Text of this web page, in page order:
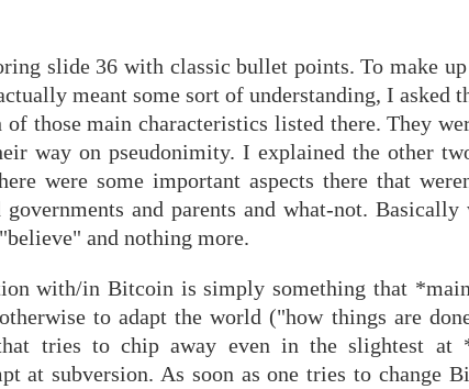
slide 36 with classic bullet points. To make
meant some sort of understanding, I asked
those main characteristics listed there. They
way on pseudonimity. I explained the other
were some important aspects there that
and parents and what-not.
and nothing more.
with/in Bitcoin is simply something that
to adapt the world ("how things are
tries to chip away even in the slightest at
at subversion. As soon as one tries to change